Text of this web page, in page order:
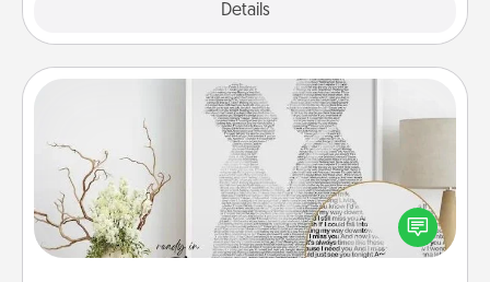
Details
Photo-Word Portrait
Write a heartfelt letter to your loved one. Then, have
it made into a photo-word portrait!